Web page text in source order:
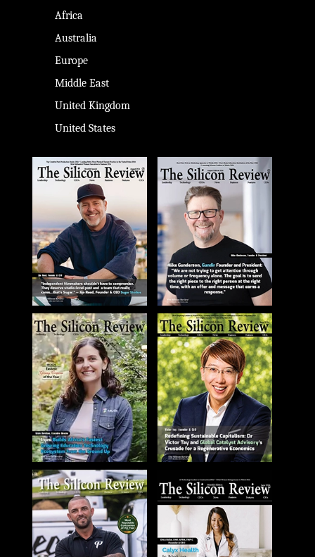
Africa
Australia
Europe
Middle East
United Kingdom
United States